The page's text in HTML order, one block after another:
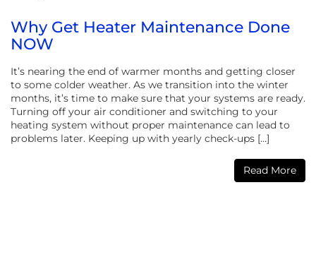
Why Get Heater Maintenance Done
NOW
It’s nearing the end of warmer months and getting closer
to some colder weather. As we transition into the winter
months, it’s time to make sure that your systems are ready.
Turning off your air conditioner and switching to your
heating system without proper maintenance can lead to
problems later. Keeping up with yearly check-ups […]
Read More